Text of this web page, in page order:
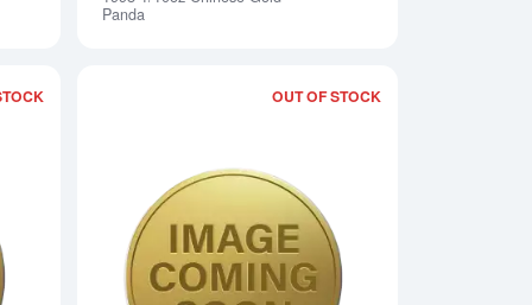
Panda
PandaRead more about1996 1/10oz Chinese Gold Panda
OUT OF STOCK